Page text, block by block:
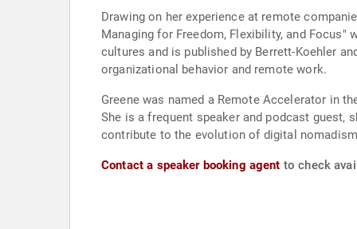
Drawing on her experience at remote
Managing for Freedom, Flexibility, and
cultures and is published by Berrett-Koehler
organizational behavior and remote work.
Greene was named a Remote Accelerator in
She is a frequent speaker and podcast guest,
contribute to the evolution of digital
Contact a speaker booking agent to check